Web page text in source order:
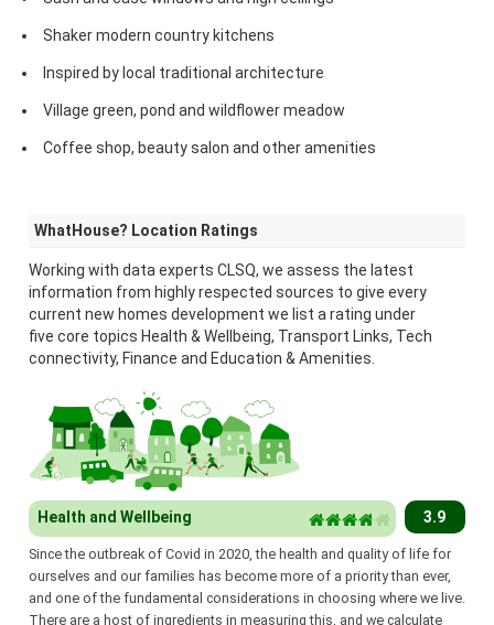
Shaker modern country kitchens
Inspired by local traditional architecture
Village green, pond and wildflower meadow
Coffee shop, beauty salon and other amenities
WhatHouse? Location Ratings
Working with data experts CLSQ, we assess the latest
information from highly respected sources to give every
current new homes development we list a rating under
five core topics Health & Wellbeing, Transport Links, Tech
connectivity, Finance and Education & Amenities.
Health and Wellbeing 3.9
Since the outbreak of Covid in 2020, the health and quality of life for
ourselves and our families has become more of a priority than ever,
and one of the fundamental considerations in choosing where we live.
There are a host of ingredients in measuring this, and we calculate